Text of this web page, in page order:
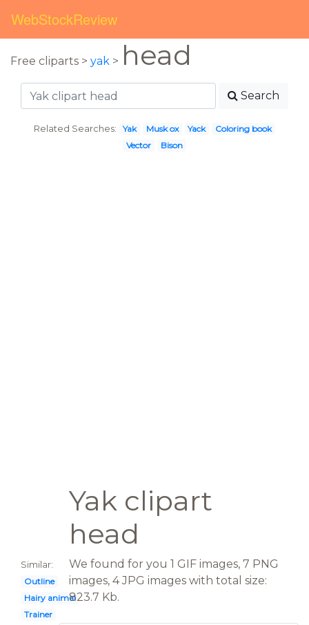
WebStockReview
Free cliparts > yak > head
Search
Related Searches: Yak Musk ox Yack
Coloring book
Vector
Bison
Yak clipart
head
Similar:
Outline
Hairy animal
Trainer
We found for you 1 GIF images, 7 PNG
images, 4 JPG images with total size:
823.7 Kb.